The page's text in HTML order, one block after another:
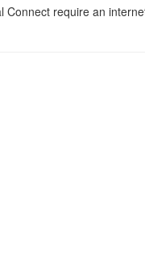
Connect require an